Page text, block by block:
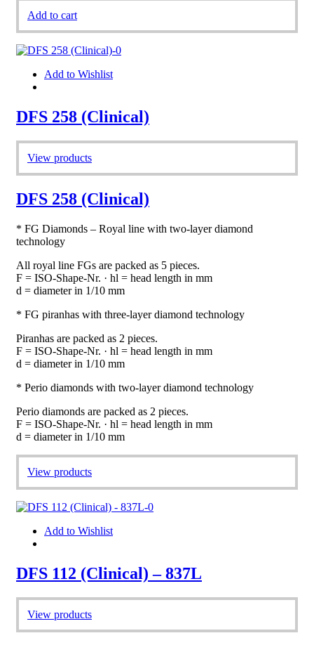
Add to cart
Add to Wishlist
DFS 258 (Clinical)
View products
DFS 258 (Clinical)
* FG Diamonds – Royal line with two-layer diamond
technology
All royal line FGs are packed as 5 pieces.
F = ISO-Shape-Nr. · hl = head length in mm
d = diameter in 1/10 mm
* FG piranhas with three-layer diamond technology
Piranhas are packed as 2 pieces.
F = ISO-Shape-Nr. · hl = head length in mm
d = diameter in 1/10 mm
* Perio diamonds with two-layer diamond technology
Perio diamonds are packed as 2 pieces.
F = ISO-Shape-Nr. · hl = head length in mm
d = diameter in 1/10 mm
View products
Add to Wishlist
DFS 112 (Clinical) – 837L
View products